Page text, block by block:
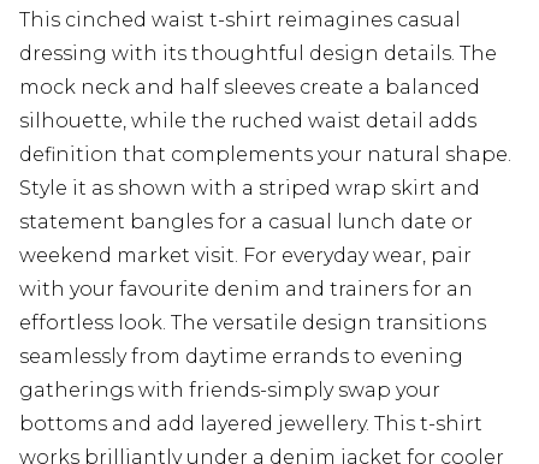
This cinched waist t-shirt reimagines casual
dressing with its thoughtful design details. The
mock neck and half sleeves create a balanced
silhouette, while the ruched waist detail adds
definition that complements your natural shape.
Style it as shown with a striped wrap skirt and
statement bangles for a casual lunch date or
weekend market visit. For everyday wear, pair
with your favourite denim and trainers for an
effortless look. The versatile design transitions
seamlessly from daytime errands to evening
gatherings with friends-simply swap your
bottoms and add layered jewellery. This t-shirt
works brilliantly under a denim jacket for cooler